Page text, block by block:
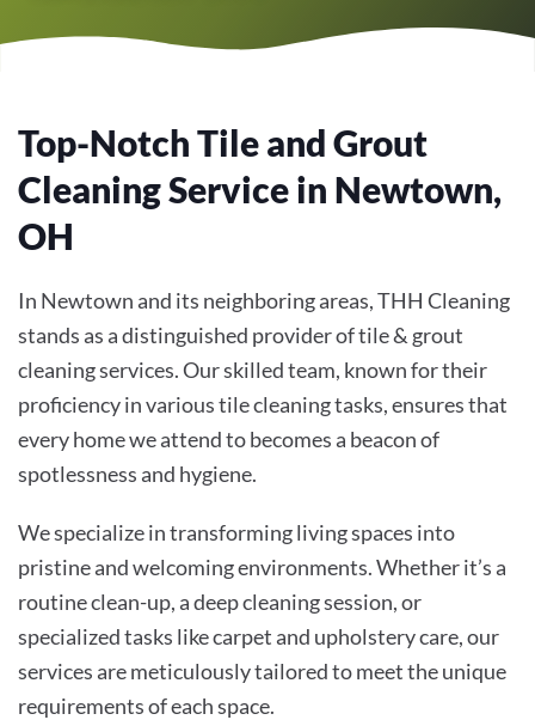
Top-Notch Tile and Grout
Cleaning Service in Newtown,
OH
In Newtown and its neighboring areas, THH Cleaning
stands as a distinguished provider of tile & grout
cleaning services. Our skilled team, known for their
proficiency in various tile cleaning tasks, ensures that
every home we attend to becomes a beacon of
spotlessness and hygiene.
We specialize in transforming living spaces into
pristine and welcoming environments. Whether it’s a
routine clean-up, a deep cleaning session, or
specialized tasks like carpet and upholstery care, our
services are meticulously tailored to meet the unique
requirements of each space.